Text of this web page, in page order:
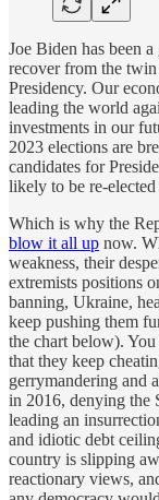
Joe Biden has been
recover from the
Presidency. Our
leading the world
investments in our
2023 elections are
candidates for
likely to be re-elected
Which is why the
blow it all up now.
weakness, their
extremists positions
banning, Ukraine,
keep pushing them
the chart below).
that they keep
gerrymandering and
in 2016, denying the
leading an
and idiotic debt
country is slipping
reactionary views,